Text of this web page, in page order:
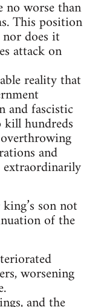
worse than
This position
does it
attack on
reality that
and fascistic
kill hundreds
and
extraordinarily
son not
of the
worsening